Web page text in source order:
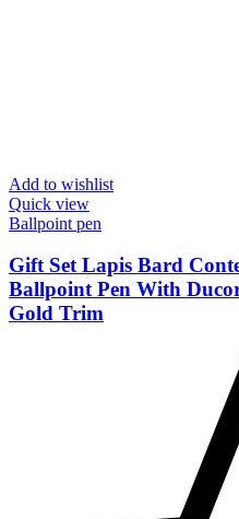
Add to wishlist
Quick view
Ballpoint pen
Gift Set Lapis Bard
Ballpoint Pen With
Gold Trim